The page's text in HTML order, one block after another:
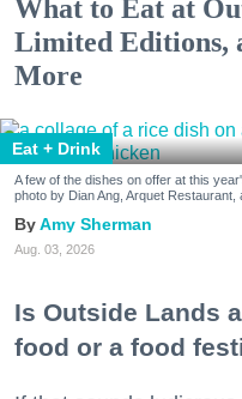
What to Eat at
Limited Editions,
More
Eat + Drink
A few of the dishes on offer at this
photo by Dian Ang, Arquet
Amy Sherman
Aug. 03, 2026
Is Outside Lands
food or a food